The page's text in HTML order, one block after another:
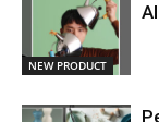
NEW PRODUCT